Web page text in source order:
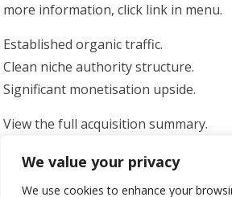
We value your privacy
We use cookies to enhance your
more information, click link in menu.
Established organic traffic.
Clean niche authority structure.
Significant monetisation upside.
View the full acquisition summary.
Serious enquiries only.